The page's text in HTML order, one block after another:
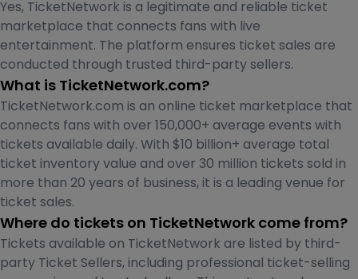
Yes, TicketNetwork is a legitimate and reliable ticket
marketplace that connects fans with live
entertainment. The platform ensures ticket sales are
conducted through trusted third-party sellers.
What is TicketNetwork.com?
TicketNetwork.com is an online ticket marketplace that
connects fans with over 150,000+ average events with
tickets available daily. With $10 billion+ average total
ticket inventory value and over 30 million tickets sold in
more than 20 years of business, it is a leading venue for
ticket sales.
Where do tickets on TicketNetwork come from?
Tickets available on TicketNetwork are listed by third-
party Ticket Sellers, including professional ticket-selling